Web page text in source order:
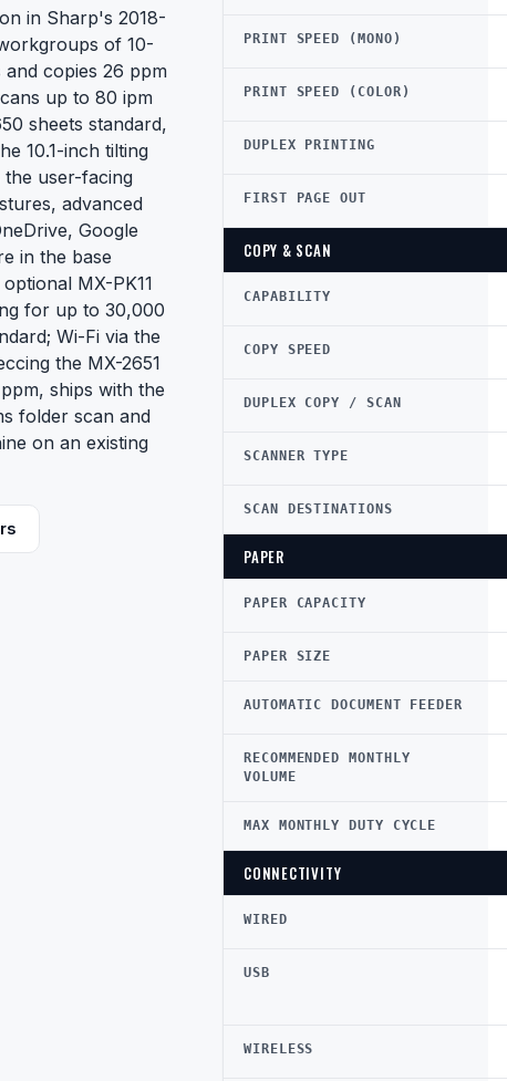
in Sharp's 2018-
of 10-
copies 26 ppm
up to 80 ipm
sheets standard,
10.1-inch tilting
user-facing
advanced
Google
in the base
MX-PK11
for up to 30,000
Wi-Fi via the
the MX-2651
ships with the
folder scan and
on an existing
PRINT SPEED (MONO)
PRINT SPEED (COLOR)
DUPLEX PRINTING
FIRST PAGE OUT
COPY & SCAN
CAPABILITY
COPY SPEED
DUPLEX COPY / SCAN
SCANNER TYPE
SCAN DESTINATIONS
PAPER
PAPER CAPACITY
PAPER SIZE
AUTOMATIC DOCUMENT FEEDER
RECOMMENDED MONTHLY
VOLUME
MAX MONTHLY DUTY CYCLE
CONNECTIVITY
WIRED
USB
WIRELESS